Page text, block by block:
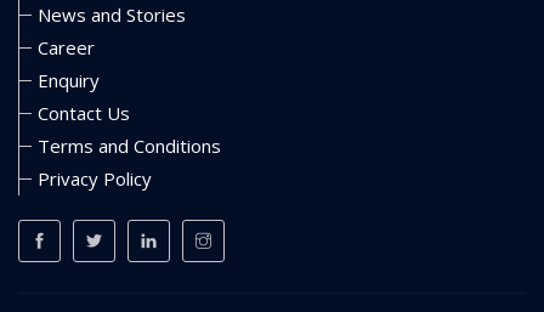
News and Stories
Career
Enquiry
Contact Us
Terms and Conditions
Privacy Policy